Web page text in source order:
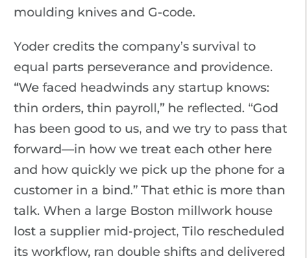
moulding knives and G-code.
Yoder credits the company’s survival to
equal parts perseverance and providence.
“We faced headwinds any startup knows:
thin orders, thin payroll,” he reflected. “God
has been good to us, and we try to pass that
forward—in how we treat each other here
and how quickly we pick up the phone for a
customer in a bind.” That ethic is more than
talk. When a large Boston millwork house
lost a supplier mid-project, Tilo rescheduled
its workflow, ran double shifts and delivered